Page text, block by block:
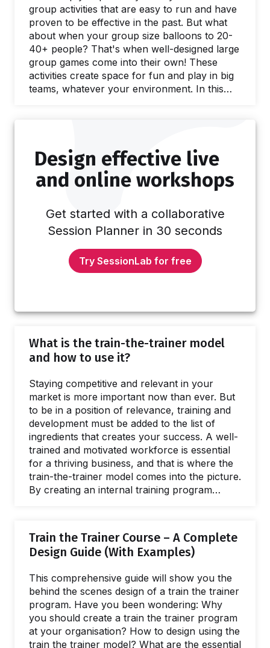
group activities that are easy to run and have
proven to be effective in the past. But what
about when your group size balloons to 20-
40+ people? That's when well-designed large
group games come into their own! These
activities create space for fun and play in big
teams, whatever your environment. In this
can plan activities appropriately. With very
large groups, it gets harder to involve…
Design effective live
and online workshops
Get started with a collaborative
Session Planner in 30 seconds
Try SessionLab for free
What is the train-the-trainer model
and how to use it?
Staying competitive and relevant in your
market is more important now than ever. But
to be in a position of relevance, training and
development must be added to the list of
ingredients that creates your success. A well-
trained and motivated workforce is essential
for a thriving business, and that is where the
train-the-trainer model comes into the picture.
By creating an internal training program
can create a learning culture and
supercharge talent development across your
entire organization. Let's explore. Having an
ensure that employees learn to acquire fast…
Train the Trainer Course – A Complete
Design Guide (With Examples)
This comprehensive guide will show you the
behind the scenes design of a train the trainer
program. Have you been wondering: Why
you should create a train the trainer program
at your organisation? How to design using the
train the trainer model? What are the essential